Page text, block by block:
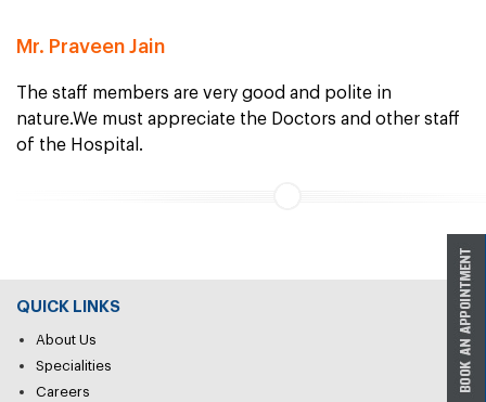
Mr. Praveen Jain
The staff members are very good and polite in
nature.We must appreciate the Doctors and other staff
of the Hospital.
QUICK LINKS
About Us
Specialities
Careers